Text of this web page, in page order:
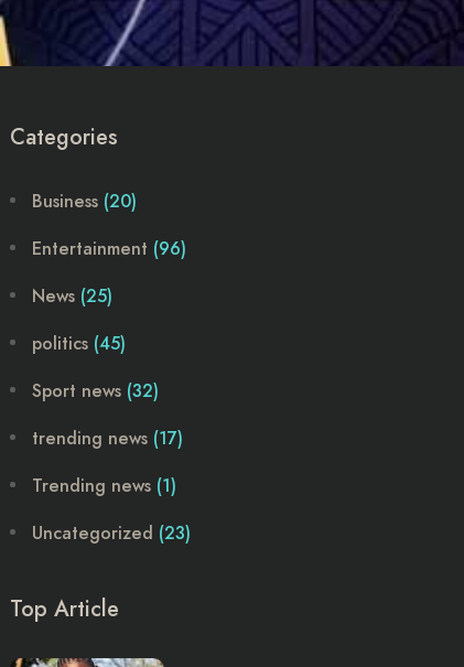
Categories
Business (20)
Entertainment (96)
News (25)
politics (45)
Sport news (32)
trending news (17)
Trending news (1)
Uncategorized (23)
Top Article